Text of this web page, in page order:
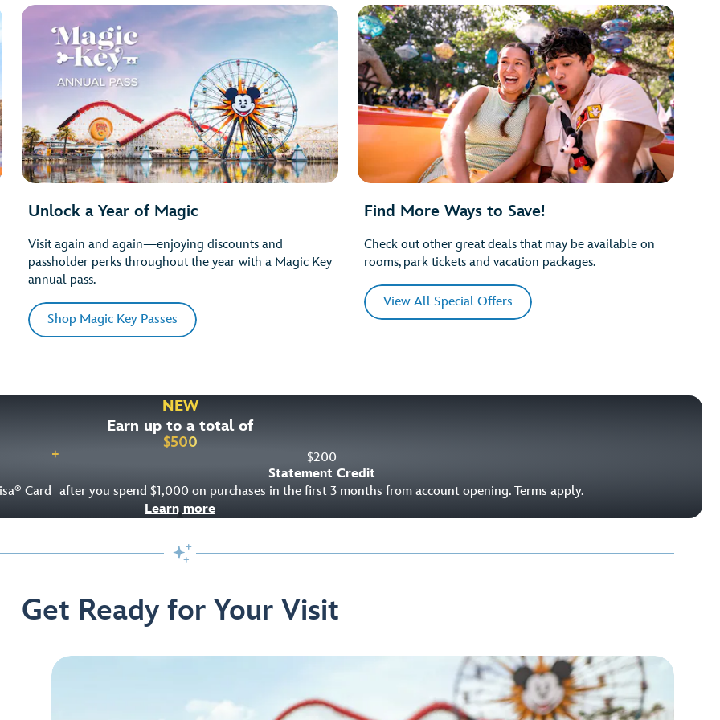
Unlock a Year of Magic
Visit again and again—enjoying discounts and
passholder perks throughout the year with a Magic Key
annual pass.
Shop Magic Key Passes
Find More Ways to Save!
Check out other great deals that may be available on
rooms, park tickets and vacation packages.
View All Special Offers
NEW
Earn up to a total of
$500
® Card
+ $200
Statement Credit
after you spend $1,000 on purchases in the first 3 months from account opening. Terms apply.
Learn more

Get Ready for Your Visit